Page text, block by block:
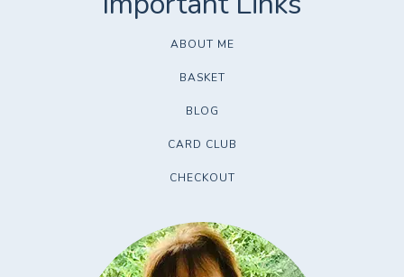
ABOUT ME
BASKET
BLOG
CARD CLUB
CHECKOUT